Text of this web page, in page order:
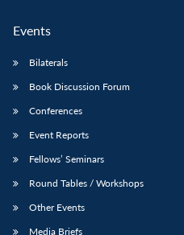
Events
Bilaterals
Book Discussion Forum
Conferences
Event Reports
Fellows’ Seminars
Round Tables / Workshops
Other Events
Media Briefs